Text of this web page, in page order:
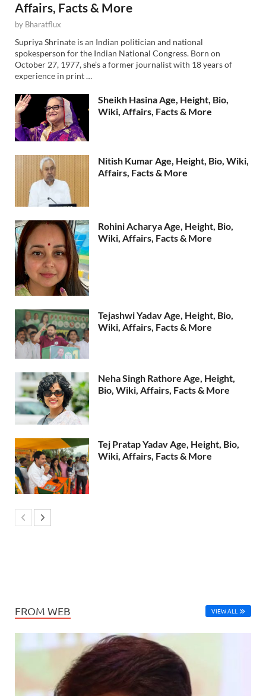
Affairs, Facts & More
by Bharatflux
Supriya Shrinate is an Indian politician and national
spokesperson for the Indian National Congress. Born on
October 27, 1977, she’s a former journalist with 18 years of
experience in print …
Sheikh Hasina Age, Height, Bio,
Wiki, Affairs, Facts & More
Nitish Kumar Age, Height, Bio, Wiki,
Affairs, Facts & More
Rohini Acharya Age, Height, Bio,
Wiki, Affairs, Facts & More
Tejashwi Yadav Age, Height, Bio,
Wiki, Affairs, Facts & More
Neha Singh Rathore Age, Height,
Bio, Wiki, Affairs, Facts & More
Tej Pratap Yadav Age, Height, Bio,
Wiki, Affairs, Facts & More
FROM WEB VIEW ALL